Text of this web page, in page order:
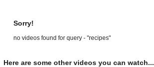
Sorry!
no videos found for query - "recipes"
Here are some other videos you can watch...